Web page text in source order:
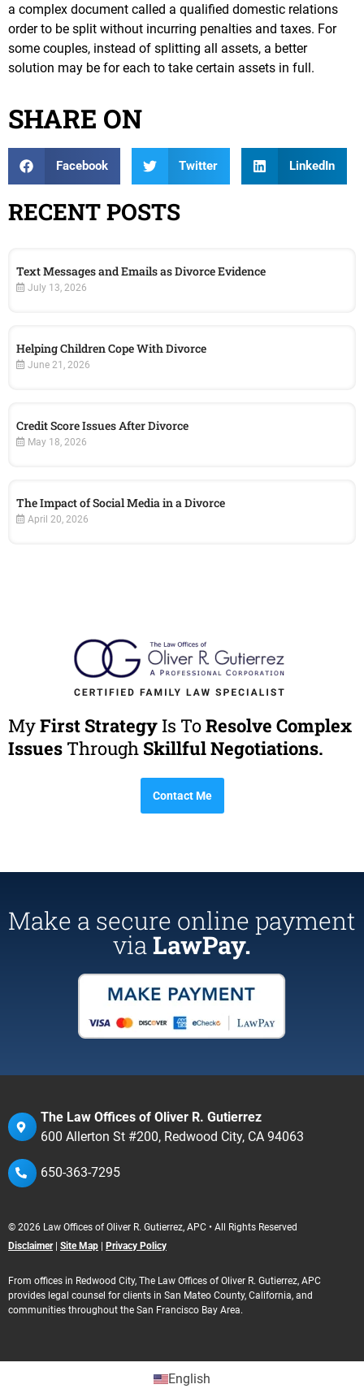
a complex document called a qualified domestic relations
order to be split without incurring penalties and taxes. For
some couples, instead of splitting all assets, a better
solution may be for each to take certain assets in full.
SHARE ON
Facebook Twitter LinkedIn
RECENT POSTS
Text Messages and Emails as Divorce Evidence
July 13, 2026
Helping Children Cope With Divorce
June 21, 2026
Credit Score Issues After Divorce
May 18, 2026
The Impact of Social Media in a Divorce
April 20, 2026
MyFirst StrategyIs ToResolve Complex
Issues Through Skillful Negotiations.
Contact Me
Make a secure online payment
viaLawPay.
The Law Offices of Oliver R. Gutierrez
600 Allerton St #200, Redwood City, CA 94063
650-363-7295
© 2026 Law Offices of Oliver R. Gutierrez, APC • All Rights Reserved
Disclaimer| Site Map | Privacy Policy
From offices in Redwood City, The Law Offices of Oliver R. Gutierrez, APC
provides legal counsel for clients in San Mateo County, California, and
communities throughout the San Francisco Bay Area.
English